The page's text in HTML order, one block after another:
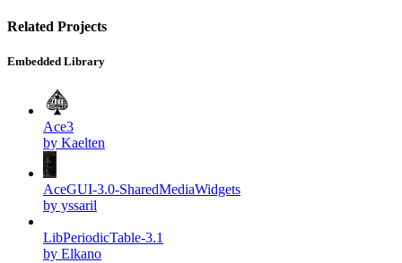
Related Projects
Embedded Library
Ace3
by Kaelten
AceGUI-3.0-SharedMediaWidgets
by yssaril
LibPeriodicTable-3.1
by Elkano